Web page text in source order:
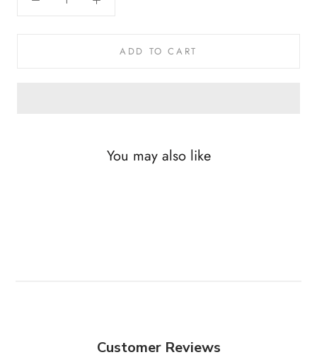
ADD TO CART
You may also like
Customer Reviews